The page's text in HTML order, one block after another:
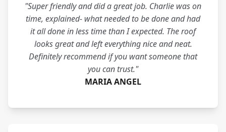
"Super friendly and did a great job. Charlie was on
time, explained- what needed to be done and had
it all done in less time than I expected. The roof
looks great and left everything nice and neat.
Definitely recommend if you want someone that
you can trust."
MARIA ANGEL